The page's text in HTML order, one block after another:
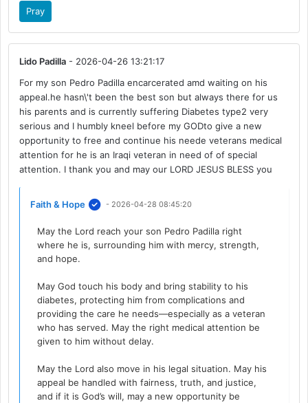
Pray
Lido Padilla - 2026-04-26 13:21:17
For my son Pedro Padilla encarcerated amd waiting on his
appeal.he hasn\'t been the best son but always there for us
his parents and is currently suffering Diabetes type2 very
serious and I humbly kneel before my GODto give a new
opportunity to free and continue his neede veterans medical
attention for he is an Iraqi veteran in need of of special
attention. I thank you and may our LORD JESUS BLESS you
Faith & Hope - 2026-04-28 08:45:20
May the Lord reach your son Pedro Padilla right
where he is, surrounding him with mercy, strength,
and hope.
May God touch his body and bring stability to his
diabetes, protecting him from complications and
providing the care he needs—especially as a veteran
who has served. May the right medical attention be
given to him without delay.
May the Lord also move in his legal situation. May his
appeal be handled with fairness, truth, and justice,
and if it is God’s will, may a new opportunity be